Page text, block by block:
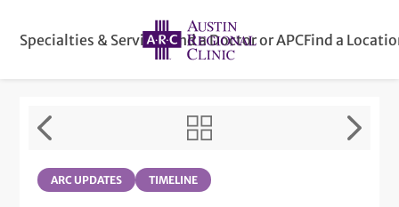
Specialties & ServicesFind a Doctor or APCFind a
ARC UPDATES TIMELINE